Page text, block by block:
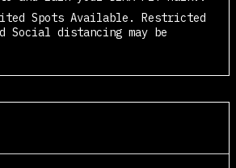
Spots Available. Restricted
Social distancing may be